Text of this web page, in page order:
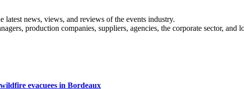
latest news, views, and reviews of the events industry.
production companies, suppliers, agencies, the corporate sector, and
evacuees in Bordeaux